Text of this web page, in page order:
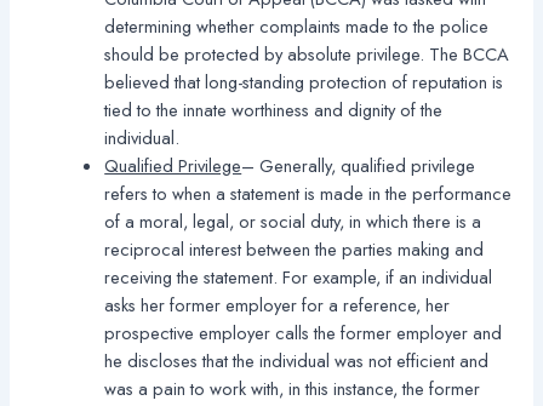
determining whether complaints made to the police
should be protected by absolute privilege. The BCCA
believed that long-standing protection of reputation is
tied to the innate worthiness and dignity of the
individual.
Qualified Privilege– Generally, qualified privilege
refers to when a statement is made in the performance
of a moral, legal, or social duty, in which there is a
reciprocal interest between the parties making and
receiving the statement. For example, if an individual
asks her former employer for a reference, her
prospective employer calls the former employer and
he discloses that the individual was not efficient and
was a pain to work with, in this instance, the former